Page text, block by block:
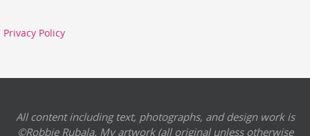
Privacy Policy
All content including text, photographs, and design work is
©Robbie Rubala. My artwork (all original unless otherwise